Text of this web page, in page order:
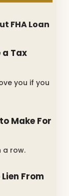
FHA Loan
a Tax
you if you
Make For
a row.
From